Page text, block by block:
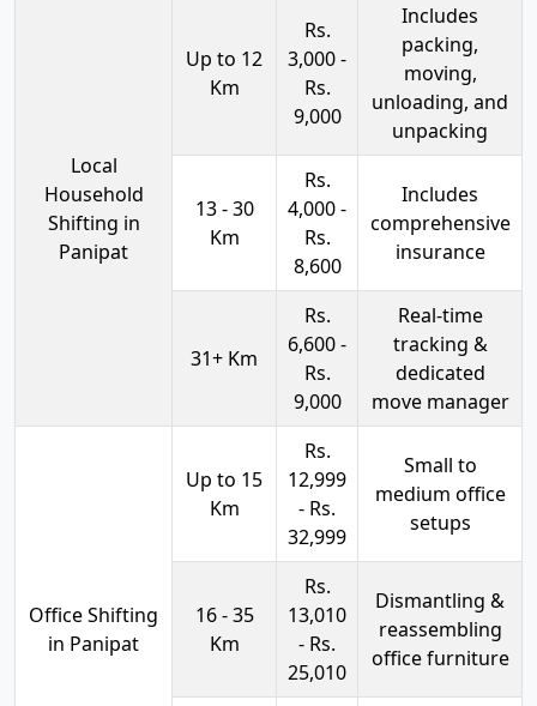
Local
Household
Shifting in
Panipat
Up to 12
Km
Rs.
3,000 -
Rs.
9,000
Includes
packing,
moving,
unloading, and
unpacking
13 - 30
Km
Rs.
4,000 -
Rs.
8,600
Includes
comprehensive
insurance
31+ Km
Rs.
6,600 -
Rs.
9,000
Real-time
tracking &
dedicated
move manager
Office Shifting
in Panipat
Up to 15
Km
Rs.
12,999
- Rs.
32,999
Small to
medium office
setups
16 - 35
Km
Rs.
13,010
- Rs.
25,010
Dismantling &
reassembling
office furniture